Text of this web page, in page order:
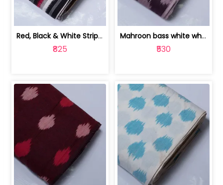
Red, Black & White Stripe Cotton Doub... | 9123060652
₹825
Mahroon bass white white and red dot ... | 9123060676
₹530